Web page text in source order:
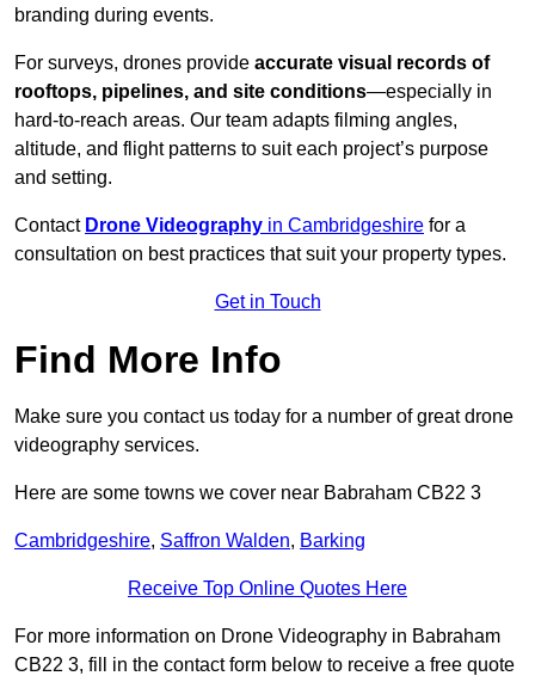
branding during events.
For surveys, drones provide accurate visual records of
rooftops, pipelines, and site conditions—especially in
hard-to-reach areas. Our team adapts filming angles,
altitude, and flight patterns to suit each project’s purpose
and setting.
Contact Drone Videography in Cambridgeshire for a
consultation on best practices that suit your property types.
Get in Touch
Find More Info
Make sure you contact us today for a number of great drone
videography services.
Here are some towns we cover near Babraham CB22 3
Cambridgeshire, Saffron Walden, Barking
Receive Top Online Quotes Here
For more information on Drone Videography in Babraham
CB22 3, fill in the contact form below to receive a free quote